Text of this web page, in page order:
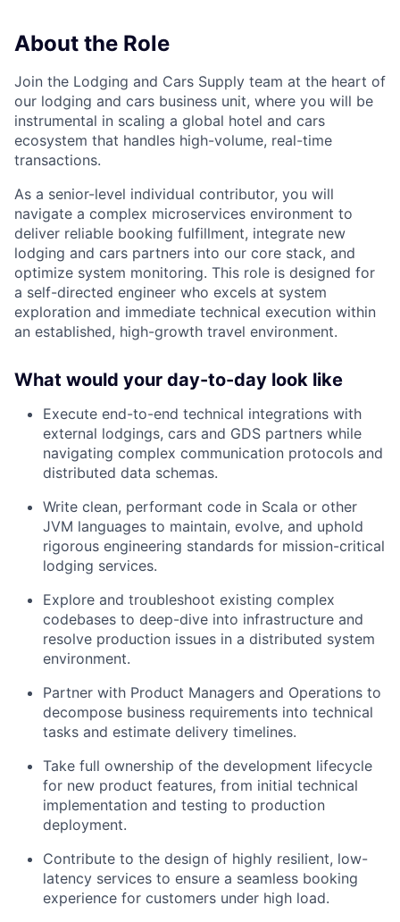
About the Role
Join the Lodging and Cars Supply team at the heart of
our lodging and cars business unit, where you will be
instrumental in scaling a global hotel and cars
ecosystem that handles high-volume, real-time
transactions.
As a senior-level individual contributor, you will
navigate a complex microservices environment to
deliver reliable booking fulfillment, integrate new
lodging and cars partners into our core stack, and
optimize system monitoring. This role is designed for
a self-directed engineer who excels at system
exploration and immediate technical execution within
an established, high-growth travel environment.
What would your day-to-day look like
Execute end-to-end technical integrations with
external lodgings, cars and GDS partners while
navigating complex communication protocols and
distributed data schemas.
Write clean, performant code in Scala or other
JVM languages to maintain, evolve, and uphold
rigorous engineering standards for mission-critical
lodging services.
Explore and troubleshoot existing complex
codebases to deep-dive into infrastructure and
resolve production issues in a distributed system
environment.
Partner with Product Managers and Operations to
decompose business requirements into technical
tasks and estimate delivery timelines.
Take full ownership of the development lifecycle
for new product features, from initial technical
implementation and testing to production
deployment.
Contribute to the design of highly resilient, low-
latency services to ensure a seamless booking
experience for customers under high load.